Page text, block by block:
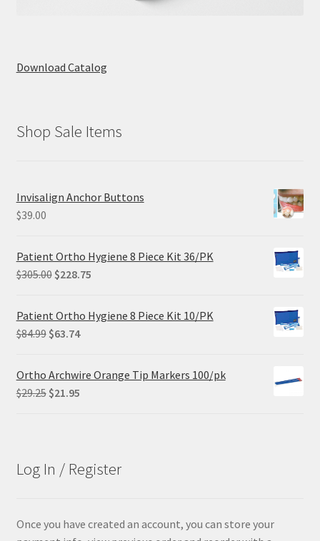
Download Catalog
Shop Sale Items
Invisalign Anchor Buttons
$39.00
Patient Ortho Hygiene 8 Piece Kit 36/PK
$305.00 Original
was:
$305.00.
$228.75Current
is:
Patient Ortho Hygiene 8 Piece Kit 10/PK
$84.99 Original
was:
$84.99.
$63.74Current
is:
$63.74.
Ortho Archwire Orange Tip Markers 100/pk
$29.25 Original
$21.95Current
Log In / Register
Once you have created an account, you can store your